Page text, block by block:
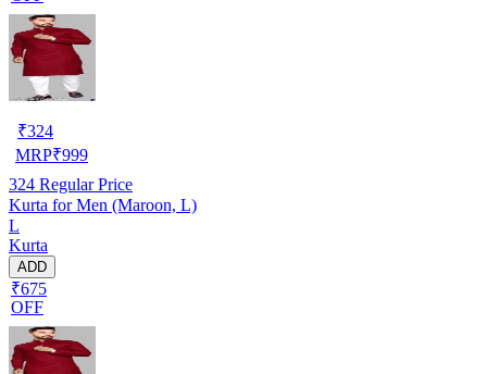
₹324
MRP₹999
324 Regular Price
Kurta for Men (Maroon, L)
L
Kurta
ADD
₹675
OFF